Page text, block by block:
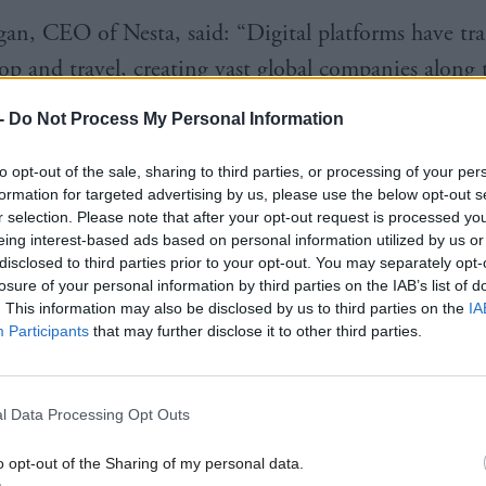
Do Not Process My Personal Information
opt-out of the sale, sharing to third parties, or processing of your
for targeted advertising by us, please use the below opt-out
selection. Please note that after your opt-out request is processed
interest-based ads based on personal information utilized by us
to third parties prior to your opt-out. You may separately
of your personal information by third parties on the IAB’s list of
This information may also be disclosed by us to third parties on the
Participants that may further disclose it to other third parties.
Data Processing Opt Outs
opt-out of the Sharing of my personal data.
CEO of Nesta, said: “Digital platforms have
and travel, creating vast global companies along
that similar technologies can help deal with many
too, and with this fund – a partnership with
– we hope to find great examples that can also
by local communities.
few months Nesta’s ShareLab Scotland wants
start-ups and innovators of all kinds with
is one of a range of actions the Scottish
response to the report of the Expert Advisory Panel